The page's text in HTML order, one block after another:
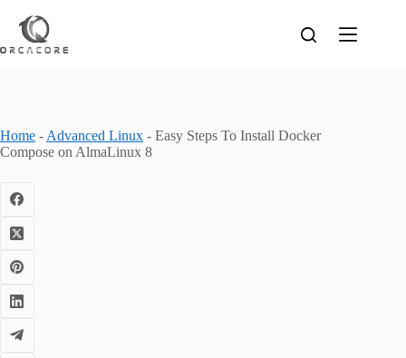
content
Home - Advanced Linux - Easy Steps To Install Docker
Compose on AlmaLinux 8